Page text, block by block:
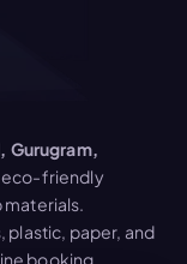
Gurugram,
eco-friendly
materials.
plastic, paper, and